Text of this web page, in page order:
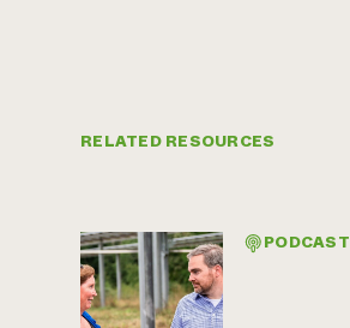
RELATED RESOURCES
PODCAST